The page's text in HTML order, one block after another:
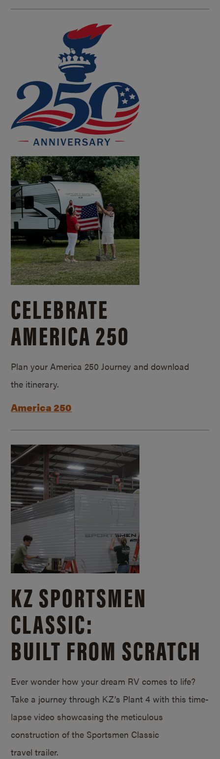
CELEBRATE
AMERICA 250
Plan your America 250 Journey and download
the itinerary.
America 250
KZ SPORTSMEN
CLASSIC:
BUILT FROM SCRATCH
Ever wonder how your dream RV comes to life?
Take a journey through KZ’s Plant 4 with this time-
lapse video showcasing the meticulous
construction of the Sportsmen Classic
travel trailer.